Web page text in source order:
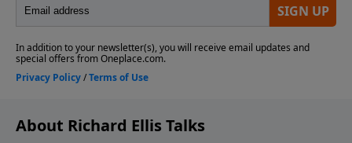
About Richard Ellis Talks